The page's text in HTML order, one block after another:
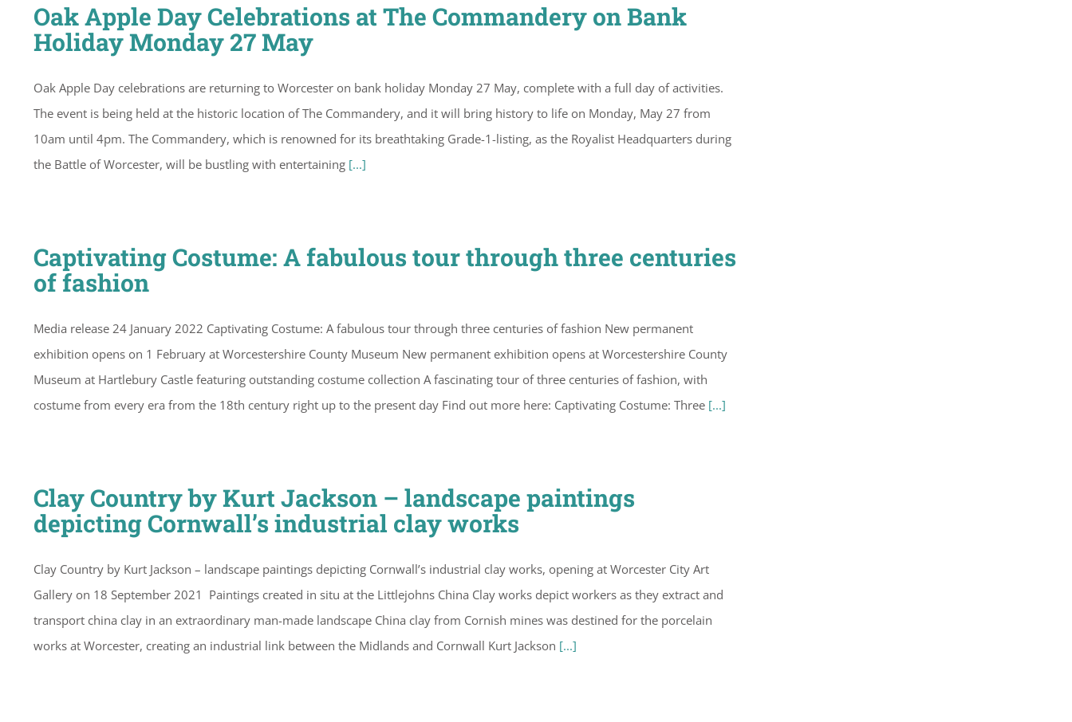
Oak Apple Day Celebrations at The Commandery on Bank
Holiday Monday 27 May
Oak Apple Day celebrations are returning to Worcester on bank holiday Monday 27 May, complete with a full day of activities.
The event is being held at the historic location of The Commandery, and it will bring history to life on Monday, May 27 from
10am until 4pm. The Commandery, which is renowned for its breathtaking Grade-1-listing, as the Royalist Headquarters during
the Battle of Worcester, will be bustling with entertaining [...]
Captivating Costume: A fabulous tour through three centuries
of fashion
Media release 24 January 2022 Captivating Costume: A fabulous tour through three centuries of fashion New permanent
exhibition opens on 1 February at Worcestershire County Museum New permanent exhibition opens at Worcestershire County
Museum at Hartlebury Castle featuring outstanding costume collection A fascinating tour of three centuries of fashion, with
costume from every era from the 18th century right up to the present day Find out more here: Captivating Costume: Three [...]
Clay Country by Kurt Jackson – landscape paintings
depicting Cornwall’s industrial clay works
Clay Country by Kurt Jackson – landscape paintings depicting Cornwall’s industrial clay works, opening at Worcester City Art
Gallery on 18 September 2021 Paintings created in situ at the Littlejohns China Clay works depict workers as they extract and
transport china clay in an extraordinary man-made landscape China clay from Cornish mines was destined for the porcelain
works at Worcester, creating an industrial link between the Midlands and Cornwall Kurt Jackson [...]